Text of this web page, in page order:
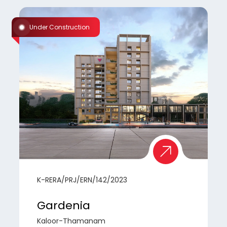
Under Construction
K-RERA/PRJ/ERN/142/2023
Gardenia
Kaloor-Thamanam